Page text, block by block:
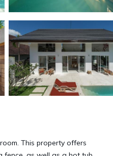
This property offers